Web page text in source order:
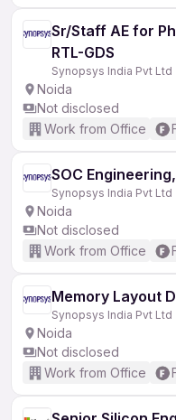
Sr/Staff AE for
RTL-GDS
Synopsys India Pvt Ltd
Noida
Not disclosed
Work from Office
SOC
Synopsys India Pvt Ltd
Noida
Not disclosed
Work from Office
Memory Layout
Synopsys India Pvt Ltd
Noida
Not disclosed
Work from Office